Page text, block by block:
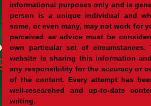
informational purposes only and is
person is a unique individual and
some, or even many, may not work for
perceived as advice must be
own particular set of
website is sharing this information
any responsibility for the accuracy or
of the content. Every attempt has
well-researched and up-to-date
writing.